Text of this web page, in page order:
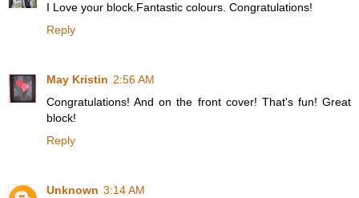
I Love your block.Fantastic colours. Congratulations!
Reply
May Kristin 2:56 AM
Congratulations! And on the front cover! That's fun! Great
block!
Reply
Unknown 3:14 AM